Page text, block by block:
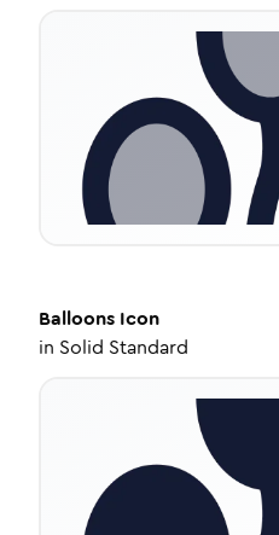
Balloons Icon
in Solid Standard